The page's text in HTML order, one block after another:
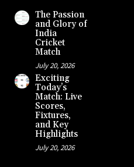
The Passion
and Glory of
India
Cricket
Match
July 20, 2026
Exciting
Today’s
Match: Live
Scores,
Fixtures,
and Key
Highlights
July 20, 2026